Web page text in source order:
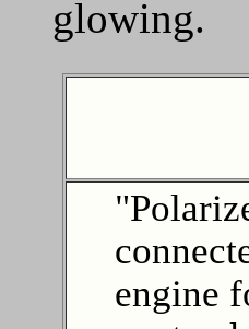
glowing.
engine